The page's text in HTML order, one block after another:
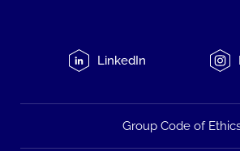
LinkedIn
Group Code of